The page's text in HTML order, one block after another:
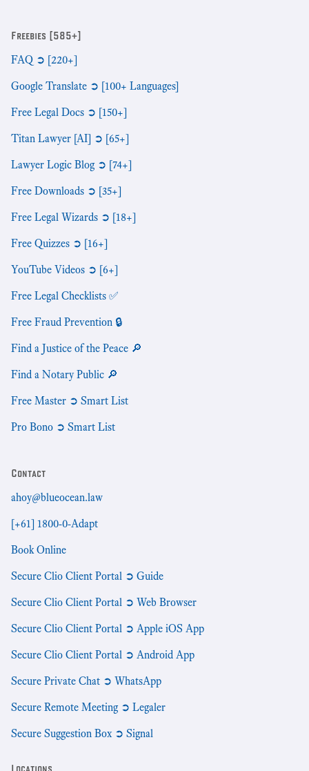
Freebies [585+]
FAQ ➲ [220+]
Google Translate ➲ [100+ Languages]
Free Legal Docs ➲ [150+]
Titan Lawyer [AI] ➲ [65+]
Lawyer Logic Blog ➲ [74+]
Free Downloads ➲ [35+]
Free Legal Wizards ➲ [18+]
Free Quizzes ➲ [16+]
YouTube Videos ➲ [6+]
Free Legal Checklists ✅
Free Fraud Prevention 🔒
Find a Justice of the Peace 🔎
Find a Notary Public 🔎
Free Master ➲ Smart List
Pro Bono ➲ Smart List
Contact
ahoy@blueocean.law
[+61] 1800-0-Adapt
Book Online
Secure Clio Client Portal ➲ Guide
Secure Clio Client Portal ➲ Web Browser
Secure Clio Client Portal ➲ Apple iOS App
Secure Clio Client Portal ➲ Android App
Secure Private Chat ➲ WhatsApp
Secure Remote Meeting ➲ Legaler
Secure Suggestion Box ➲ Signal
Locations